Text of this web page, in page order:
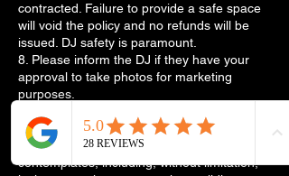
contracted. Failure to provide a safe space
will void the policy and no refunds will be
issued. DJ safety is paramount.
8. Please inform the DJ if they have your
approval to take photos for marketing
purposes.
all matters arising out of or relating to these
policies and the transactions it
contemplates, including, without limitation,